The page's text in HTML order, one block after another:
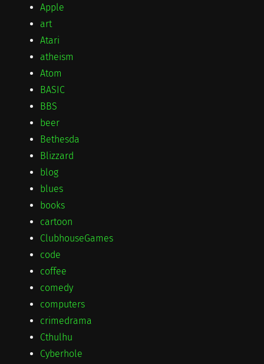
Apple
art
Atari
atheism
Atom
BASIC
BBS
beer
Bethesda
Blizzard
blog
blues
books
cartoon
ClubhouseGames
code
coffee
comedy
computers
crimedrama
Cthulhu
Cyberhole